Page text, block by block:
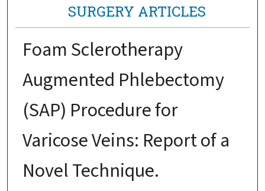
SURGERY ARTICLES
Foam Sclerotherapy
Augmented Phlebectomy
(SAP) Procedure for
Varicose Veins: Report of a
Novel Technique.